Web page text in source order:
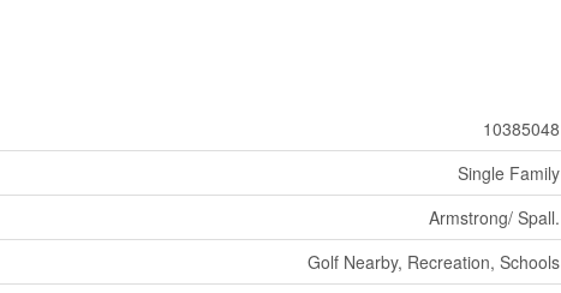
10385048
Single Family
Armstrong/ Spall.
Golf Nearby, Recreation, Schools